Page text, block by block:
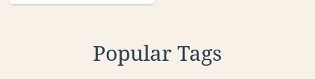
Popular Tags